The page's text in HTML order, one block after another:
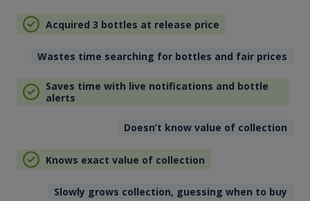
Acquired 3 bottles at release price
Wastes time searching for bottles and fair prices
Saves time with live notifications and bottle
alerts
Doesn’t know value of collection
Knows exact value of collection
Slowly grows collection, guessing when to buy